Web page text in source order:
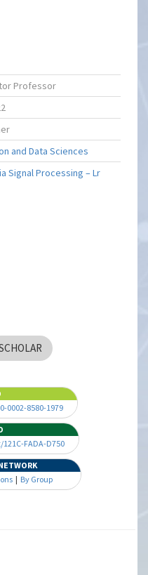
Professor
and Data Sciences
Signal Processing – Lr
0002-8580-1979
FADA-D750
| By Group